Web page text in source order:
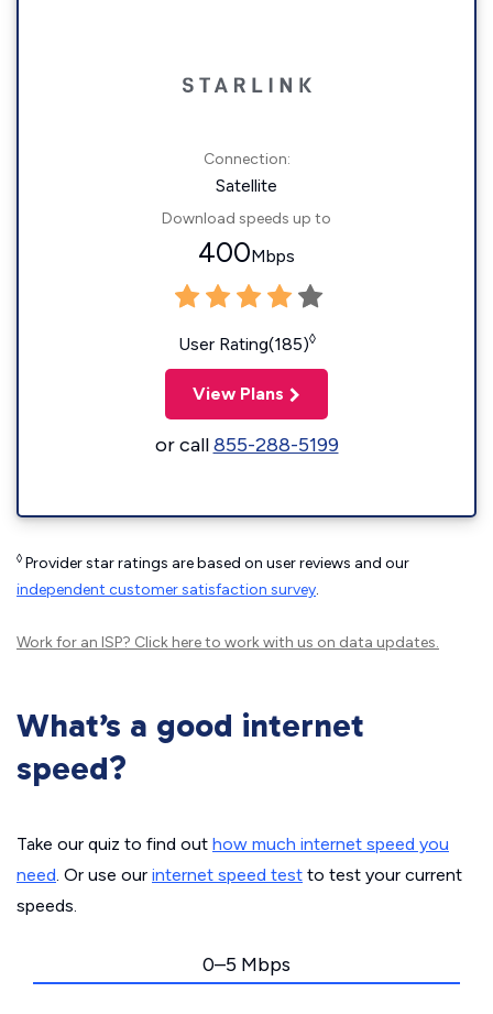
Connection:
Satellite
Download speeds up to
400Mbps
User Rating(185)◊
View Plans
or call855-288-5199
◊ Provider star ratings are based on user reviews and our
independent customer satisfaction survey.
Work for an ISP? Click hereto work with us on data updates.
What’s a good internet
speed?
Take our quiz to find out how much internet speed you
need. Or use our internet speed test to test your current
speeds.
0–5 Mbps